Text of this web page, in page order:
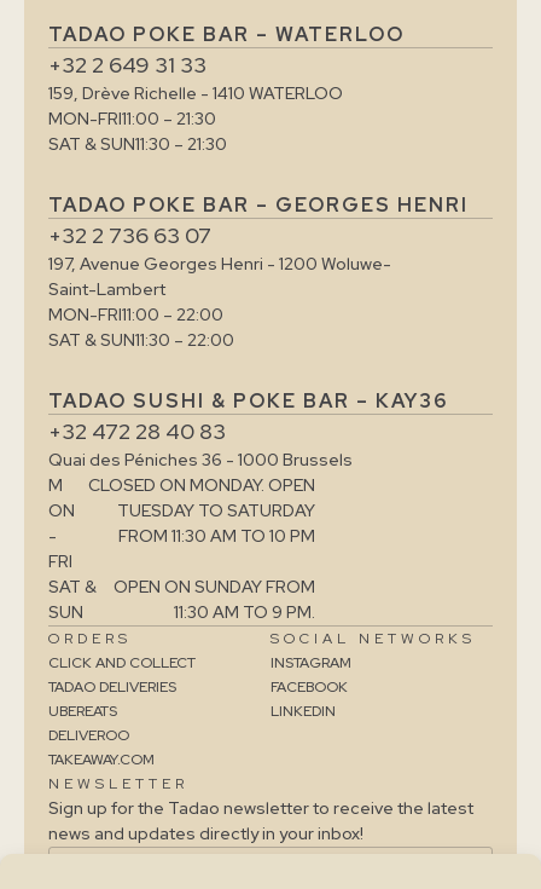
TADAO POKE BAR – WATERLOO
+32 2 649 31 33
159, Drève Richelle - 1410 WATERLOO
MON-FRI11:00 – 21:30
SAT & SUN11:30 – 21:30
TADAO POKE BAR – GEORGES HENRI
+32 2 736 63 07
197, Avenue Georges Henri - 1200 Woluwe-
Saint-Lambert
MON-FRI11:00 – 22:00
SAT & SUN11:30 – 22:00
TADAO SUSHI & POKE BAR – KAY36
+32 472 28 40 83
Quai des Péniches 36 - 1000 Brussels
M
ON
-
FRI
CLOSED ON MONDAY. OPEN
TUESDAY TO SATURDAY
FROM 11:30 AM TO 10 PM
SAT &
SUN
OPEN ON SUNDAY FROM
11:30 AM TO 9 PM.
ORDERS
CLICK AND COLLECT
TADAO DELIVERIES
UBEREATS
DELIVEROO
TAKEAWAY.COM
SOCIAL NETWORKS
INSTAGRAM
FACEBOOK
LINKEDIN
NEWSLETTER
Sign up for the Tadao newsletter to receive the latest
news and updates directly in your inbox!